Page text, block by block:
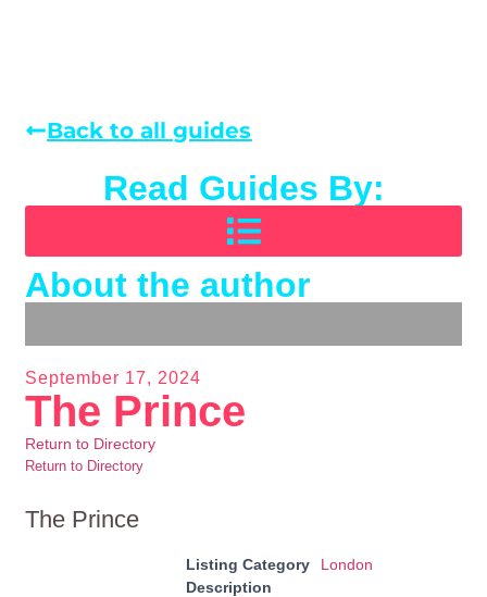
Back to all guides
Read Guides By:
About the author
September 17, 2024
The Prince
Return to Directory
Return to Directory
The Prince
Listing Category
London
Description